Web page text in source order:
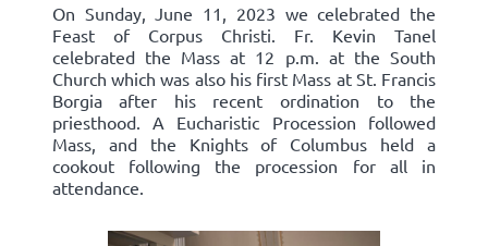
On Sunday, June 11, 2023 we celebrated the
Feast of Corpus Christi. Fr. Kevin Tanel
celebrated the Mass at 12 p.m. at the South
Church which was also his first Mass at St. Francis
Borgia after his recent ordination to the
priesthood. A Eucharistic Procession followed
Mass, and the Knights of Columbus held a
cookout following the procession for all in
attendance.